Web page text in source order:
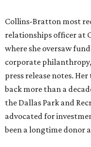
Collins-Bratton most
relationships officer at
where she oversaw
corporate
press release notes.
back more than a
the Dallas Park and
advocated for
been a longtime donor